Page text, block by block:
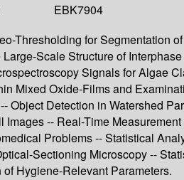
EBK7904
Thresholding for Segmentation
Scale Structure of
Signals for Algae
Mixed Oxide-Films and
Detection in Watershed
-- Real-Time
Problems -- Statistical
Sectioning Microscopy --
Hygiene-Relevant Parameters.